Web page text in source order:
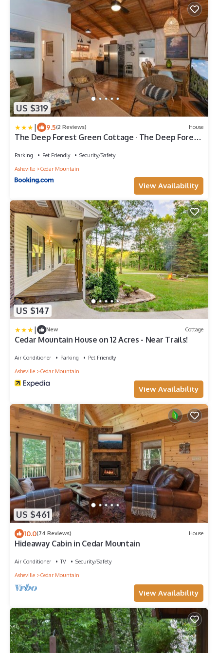
US $319
| 9.5(2 Reviews) House
The Deep Forest Green Cottage · The Deep Forest
Parking Pet Friendly
Security/Safety
Asheville
Cedar Mountain
View Availability
US $147
| New Cottage
Cedar Mountain House on 12 Acres - Near Trails!
Air Conditioner Parking
Pet Friendly
Asheville
Cedar Mountain
View Availability
US $461
10.0(74 Reviews) House
Hideaway Cabin in Cedar Mountain
Air Conditioner TV
Security/Safety
Asheville
Cedar Mountain
View Availability